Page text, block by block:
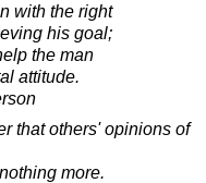
with the right
his goal;
the man
attitude.
that others' opinions of
more.